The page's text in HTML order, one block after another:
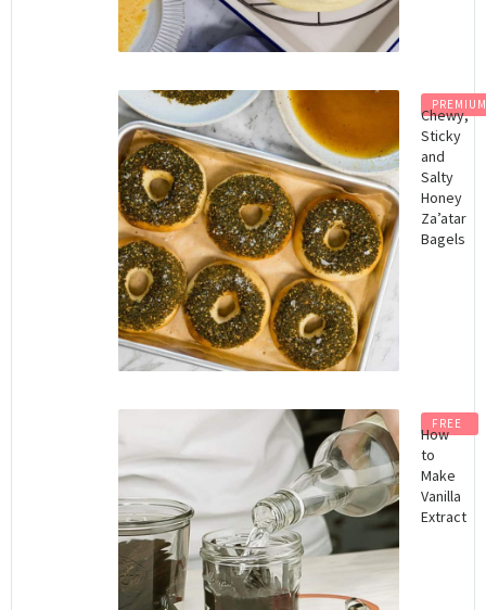
PREMIUM
Chewy,
Sticky
and
Salty
Honey
Za’atar
Bagels
FREE
How
to
Make
Vanilla
Extract